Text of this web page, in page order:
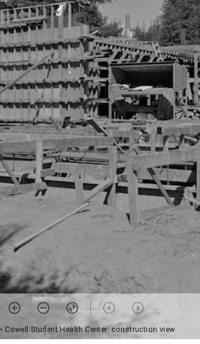
• Cowell Student Health Center: construction view